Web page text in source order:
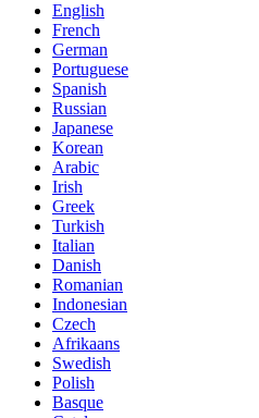
English
French
German
Portuguese
Spanish
Russian
Japanese
Korean
Arabic
Irish
Greek
Turkish
Italian
Danish
Romanian
Indonesian
Czech
Afrikaans
Swedish
Polish
Basque